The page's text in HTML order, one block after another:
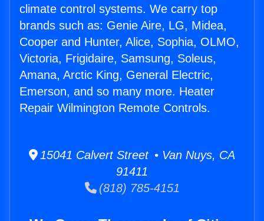
climate control systems. We carry top
brands such as: Genie Aire, LG, Midea,
Cooper and Hunter, Alice, Sophia, OLMO,
Victoria, Frigidaire, Samsung, Soleus,
Amana, Arctic King, General Electric,
Emerson, and so many more. Heater
Repair Wilmington Remote Controls.
15041 Calvert Street • Van Nuys, CA
91411
(818) 785-4151